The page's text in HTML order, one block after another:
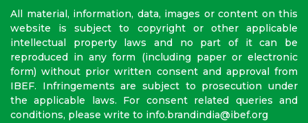
All material, information, data, images or content on this
website is subject to copyright or other applicable
intellectual property laws and no part of it can be
reproduced in any form (including paper or electronic
form) without prior written consent and approval from
IBEF. Infringements are subject to prosecution under
the applicable laws. For consent related queries and
conditions, please write to info.brandindia@ibef.org